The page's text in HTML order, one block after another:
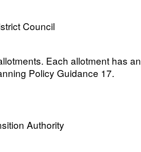
Council
Each allotment has an
Policy Guidance 17.
Authority